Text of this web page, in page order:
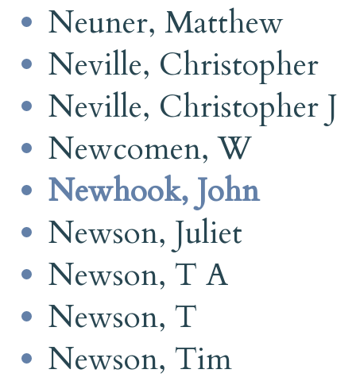
Neuner, Matthew
Neville, Christopher
Neville, Christopher J
Newcomen, W
Newhook, John
Newson, Juliet
Newson, T A
Newson, T
Newson, Tim